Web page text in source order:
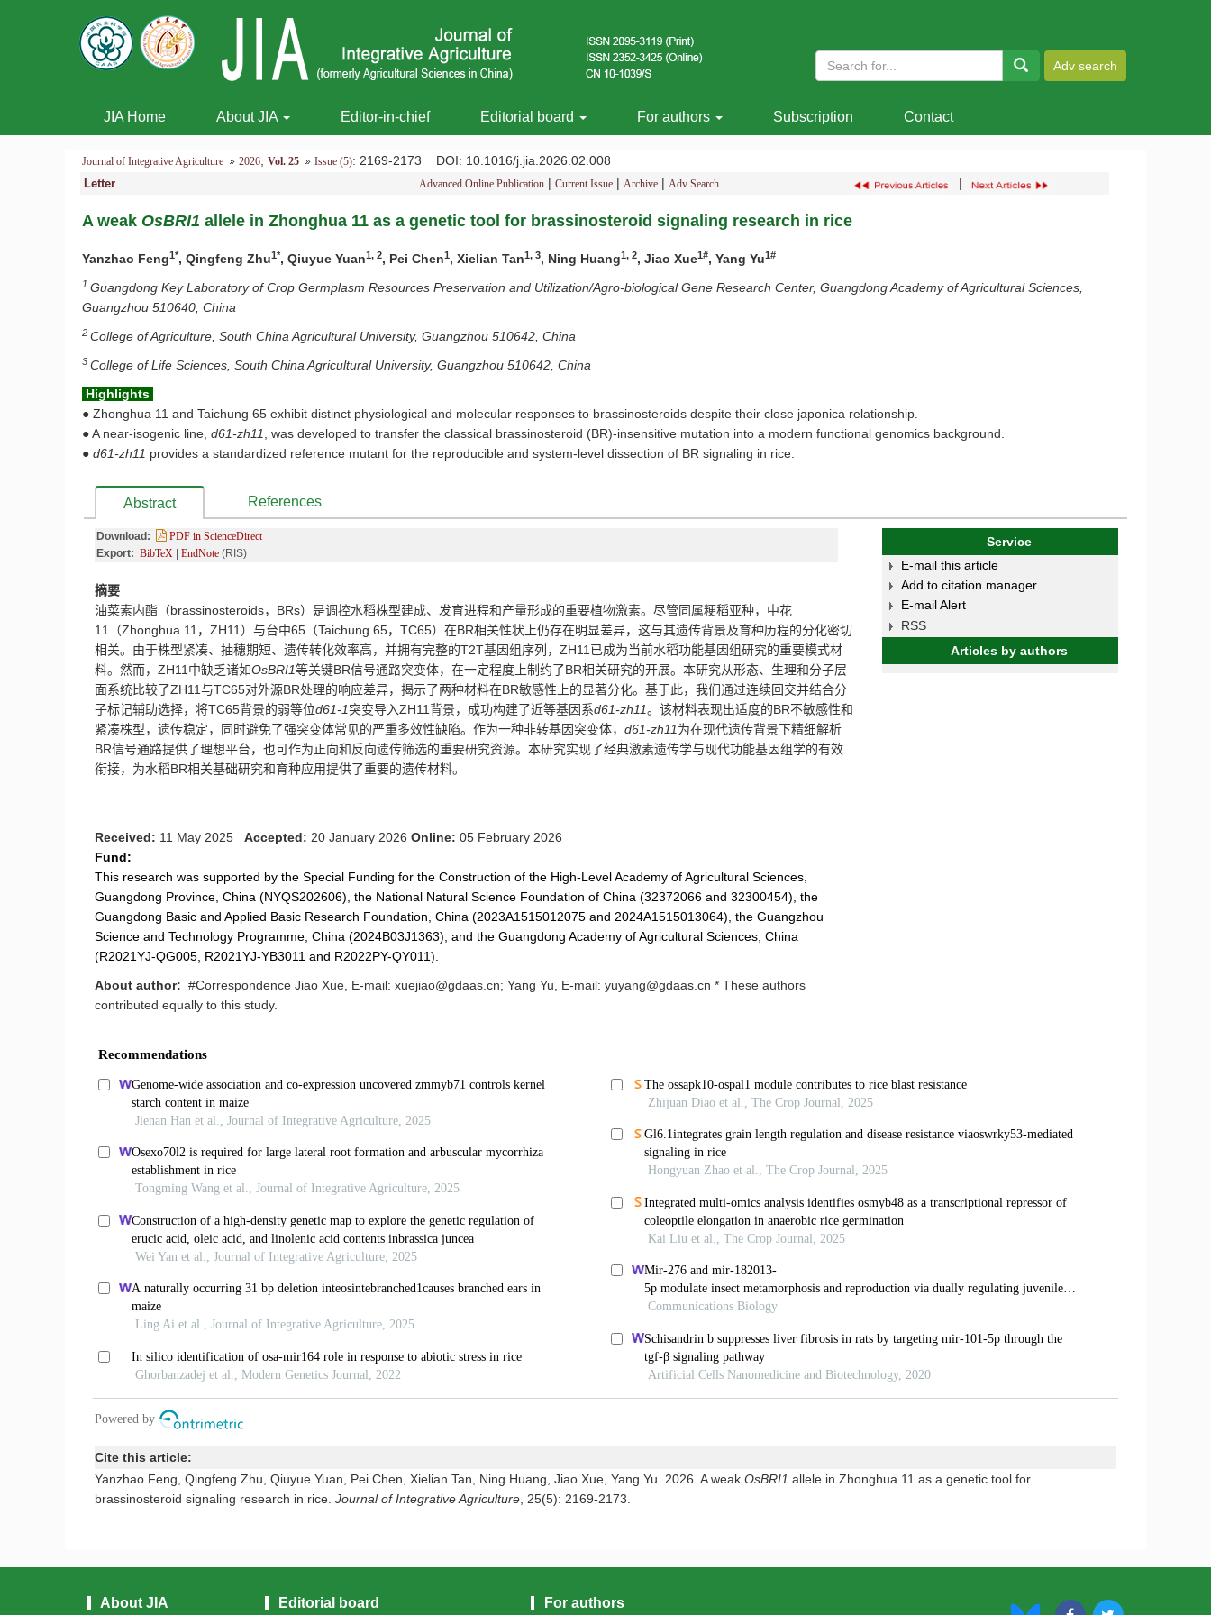
JIA Home About JIA Editor-in-chief Editorial board For authors Subscription Contact
Journal of Integrative Agriculture 2026 Vol. 25 Issue (5): 2169-2173 DOI: 10.1016/j.jia.2026.02.008
Letter Advanced Online Publication| Current Issue| Archive| Adv Search |
A weak OsBRI1 allele in Zhonghua 11 as a genetic tool for brassinosteroid signaling research in rice
Yanzhao Feng1*, Qingfeng Zhu1*, Qiuyue Yuan1, 2, Pei Chen1, Xielian Tan1, 3, Ning Huang1, 2, Jiao Xue1#, Yang Yu1#
1 Guangdong Key Laboratory of Crop Germplasm Resources Preservation and Utilization/Agro-biological Gene Research Center, Guangdong Academy of Agricultural Sciences,
Guangzhou 510640, China
2 College of Agriculture, South China Agricultural University, Guangzhou 510642, China
3 College of Life Sciences, South China Agricultural University, Guangzhou 510642, China
Highlights
● Zhonghua 11 and Taichung 65 exhibit distinct physiological and molecular responses to brassinosteroids despite their close japonica relationship.
● A near-isogenic line, d61-zh11
, was developed to transfer the classical brassinosteroid (BR)-insensitive mutation into a modern functional genomics background.
● d61-zh11 provides a standardized reference mutant for the reproducible and system-level dissection of BR signaling in rice.
Abstract References
Download:
PDF in ScienceDirect
Export: BibTeX EndNote (RIS)
摘要
油菜素内酯（brassinosteroids， BRs）是调控水稻株型建成、发育进程和产量形成的重要植物激素。尽管同属粳稻亚种，中花
11
（Zhonghua 11 ， ZH11 ）与台中65 （Taichung 65， TC65）在BR相关性状上仍存在明显差异，这与其遗传背景及育种历程的分化密切
相关。由于株型紧凑、抽穗期短、遗传转化效率高，并拥有完整的T2T基因组序列， ZH11 已成为当前水稻功能基因组研究的重要模式材
料。然而， ZH11 中缺乏诸如OsBRI1等关键BR信号通路突变体，在一定程度上制约了BR相关研究的开展。本研究从形态、生理和分子层
面系统比较了ZH11与TC65对外源BR处理的响应差异，揭示了两种材料在BR敏感性上的显著分化。基于此，我们通过连续回交并结合分
子标记辅助选择，将TC65背景的弱等位d61-1突变导入ZH11背景，成功构建了近等基因系d61-zh11。该材料表现出适度的BR不敏感性和
紧凑株型，遗传稳定，同时避免了强突变体常见的严重多效性缺陷。作为一种非转基因突变体， d61-zh11为在现代遗传背景下精细解析
BR信号通路提供了理想平台，也可作为正向和反向遗传筛选的重要研究资源。本研究实现了经典激素遗传学与现代功能基因组学的有效
衔接，为水稻BR相关基础研究和育种应用提供了重要的遗传材料。
Received: 11 May 2025 Accepted: 20 January 2026 Online: 05 February 2026
Fund:
This research was supported by the Special Funding for the Construction of the High-Level Academy of Agricultural Sciences,
Guangdong Province, China (NYQS202606), the National Natural Science Foundation of China (32372066 and 32300454), the
Guangdong Basic and Applied Basic Research Foundation, China (2023A1515012075 and 2024A1515013064), the Guangzhou
Science and Technology Programme, China (2024B03J1363), and the Guangdong Academy of Agricultural Sciences, China
(R2021YJ-QG005, R2021YJ-YB3011 and R2022PY-QY011).
About author: #Correspondence Jiao Xue, E-mail: xuejiao@gdaas.cn; Yang Yu, E-mail: yuyang@gdaas.cn * These authors
contributed equally to this study.
Service
E-mail this article
Add to citation manager
E-mail Alert
RSS
Articles by authors
Cite this article:
Yanzhao Feng, Qingfeng Zhu, Qiuyue Yuan, Pei Chen, Xielian Tan, Ning Huang, Jiao Xue, Yang Yu. 2026. A weak OsBRI1 allele in Zhonghua 11 as a genetic tool for
brassinosteroid signaling research in rice. Journal of Integrative Agriculture , 25(5): 2169-2173.
About JIA Editorial board For authors